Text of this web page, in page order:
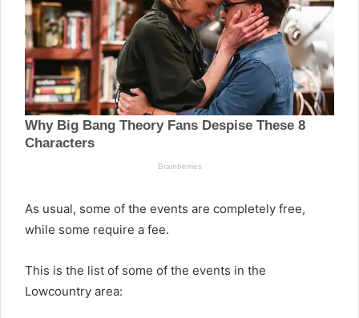
As usual, some of the events are completely free,
while some require a fee.
This is the list of some of the events in the
Lowcountry area: